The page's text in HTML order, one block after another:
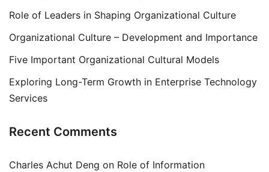
Role of Leaders in Shaping Organizational Culture
Organizational Culture – Development and Importance
Five Important Organizational Cultural Models
Exploring Long-Term Growth in Enterprise Technology
Services
Recent Comments
Charles Achut Deng on Role of Information